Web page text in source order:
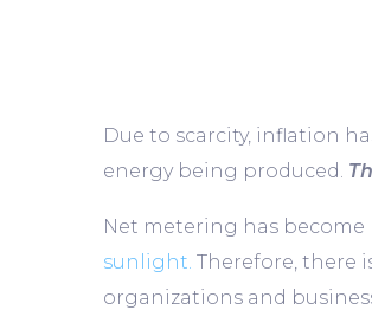
Due to scarcity, inflation
energy being produced.
Net metering has
sunlight. Therefore, there
organizations and